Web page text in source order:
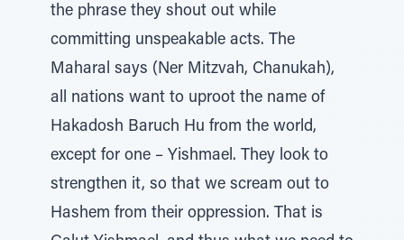
the phrase they shout out while
committing unspeakable acts. The
Maharal says (Ner Mitzvah, Chanukah),
all nations want to uproot the name of
Hakadosh Baruch Hu from the world,
except for one – Yishmael. They look to
strengthen it, so that we scream out to
Hashem from their oppression. That is